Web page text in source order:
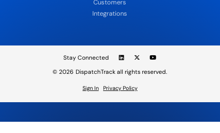
Customers
Integrations
© 2026 DispatchTrack all rights reserved.
Sign In Privacy Policy
Stay Connected